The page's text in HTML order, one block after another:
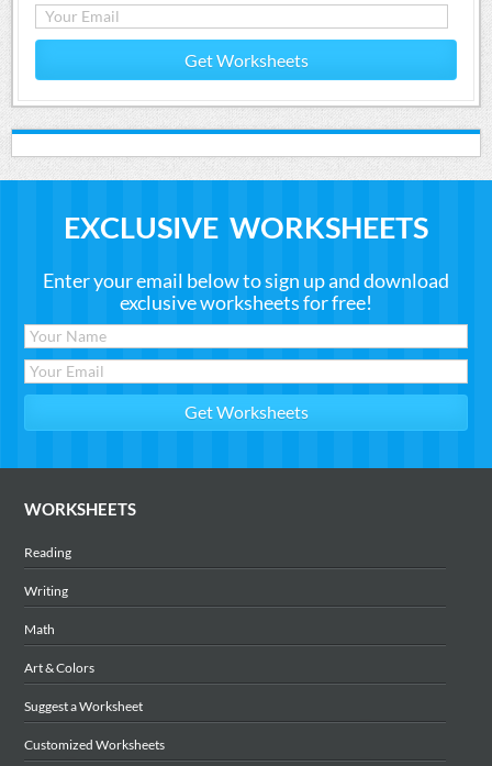
Get Worksheets
EXCLUSIVE WORKSHEETS
Enter your email below to sign up and download
exclusive worksheets for free!
WORKSHEETS
Reading
Writing
Math
Art & Colors
Suggest a Worksheet
Customized Worksheets